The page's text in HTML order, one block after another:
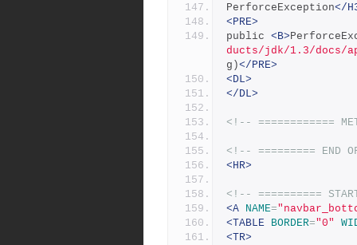
PerforceException</
<PRE>
public <B>
ducts/jdk/1.3/docs/
g)</PRE>
<DL>
</DL>
<!-- ============
<!-- ========= END
<HR>
<!-- ==========
<A NAME=
<TABLE BORDER="0"
<TR>